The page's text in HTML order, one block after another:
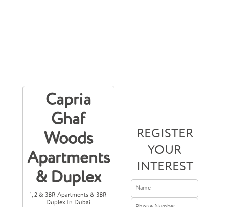
Capria
Ghaf
Woods
Apartments
& Duplex
1, 2 & 3BR Apartments & 3BR
Duplex In Dubai
REGISTER
YOUR
INTEREST